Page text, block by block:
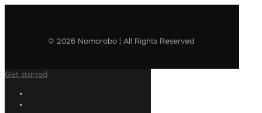
© 2026 Nomorobo | All Rights Reserved
Get started